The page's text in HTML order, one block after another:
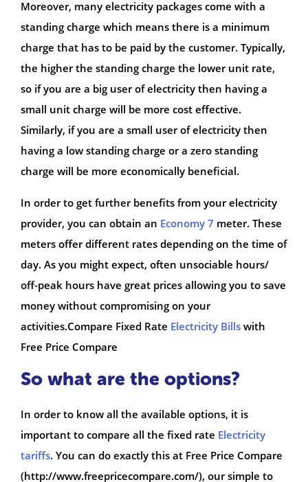
Moreover, many electricity packages come with a
standing charge which means there is a minimum
charge that has to be paid by the customer. Typically,
the higher the standing charge the lower unit rate,
so if you are a big user of electricity then having a
small unit charge will be more cost effective.
Similarly, if you are a small user of electricity then
having a low standing charge or a zero standing
charge will be more economically beneficial.
In order to get further benefits from your electricity
provider, you can obtain an Economy 7 meter. These
meters offer different rates depending on the time of
day. As you might expect, often unsociable hours/
off-peak hours have great prices allowing you to save
money without compromising on your
activities.Compare Fixed Rate Electricity Bills with
Free Price Compare
So what are the options?
In order to know all the available options, it is
important to compare all the fixed rate Electricity
tariffs. You can do exactly this at Free Price Compare
(http://www.freepricecompare.com/), our simple to